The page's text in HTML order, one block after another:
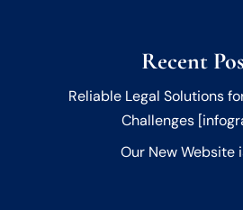
Recent
Reliable Legal Solutions
Challenges
Our New Website